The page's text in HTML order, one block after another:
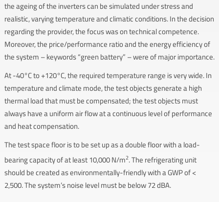
the ageing of the inverters can be simulated under stress and
realistic, varying temperature and climatic conditions. In the decision
regarding the provider, the focus was on technical competence.
Moreover, the price/performance ratio and the energy efficiency of
the system – keywords “green battery” – were of major importance.
At -40°C to +120°C, the required temperature range is very wide. In
temperature and climate mode, the test objects generate a high
thermal load that must be compensated; the test objects must
always have a uniform air flow at a continuous level of performance
and heat compensation.
The test space floor is to be set up as a double floor with a load-
bearing capacity of at least 10,000 N/m2. The refrigerating unit
should be created as environmentally-friendly with a GWP of <
2,500. The system’s noise level must be below 72 dBA.